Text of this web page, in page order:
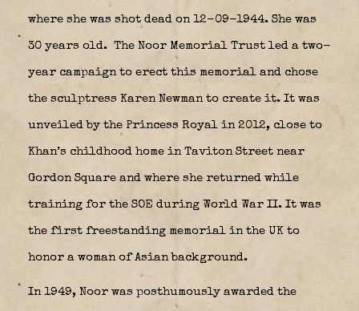
where she was shot dead on 12-09-1944. She was
30 years old. The Noor Memorial Trust led a two-
year campaign to erect this memorial and chose
the sculptress Karen Newman to create it. It was
unveiled by the Princess Royal in 2012, close to
Khan’s childhood home in Taviton Street near
Gordon Square and where she returned while
training for the SOE during World War II. It was
the first freestanding memorial in the UK to
honor a woman of Asian background.
In 1949, Noor was posthumously awarded the